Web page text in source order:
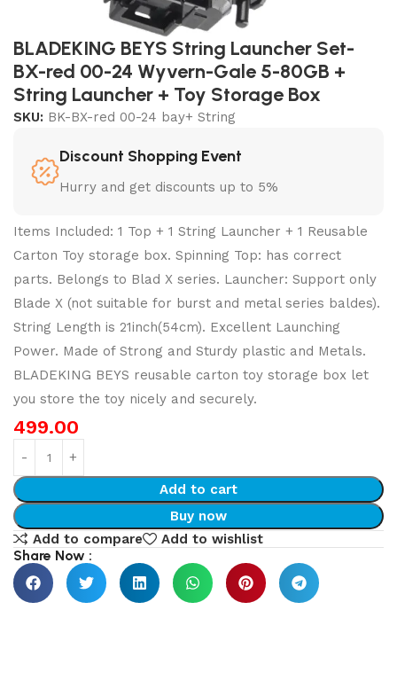
BLADEKING BEYS String Launcher Set-
BX-red 00-24 Wyvern-Gale 5-80GB +
String Launcher + Toy Storage Box
SKU: BK-BX-red 00-24 bay+ String
Discount Shopping Event
Hurry and get discounts up to 5%
Items Included: 1 Top + 1 String Launcher + 1 Reusable
Carton Toy storage box. Spinning Top: has correct
parts. Belongs to Blad X series. Launcher: Support only
Blade X (not suitable for burst and metal series baldes).
String Length is 21inch(54cm). Excellent Launching
Power. Made of Strong and Sturdy plastic and Metals.
BLADEKING BEYS reusable carton toy storage box let
you store the toy nicely and securely.
499.00
Add to cart
Buy now
Add to compare
Add to wishlist
Share Now :